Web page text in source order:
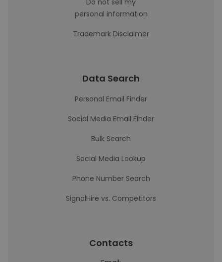
Do not sell my
personal information
Trademark Disclaimer
Data Search
Personal Email Finder
Social Media Email Finder
Bulk Search
Social Media Lookup
Phone Number Search
SignalHire vs. Competitors
Contacts